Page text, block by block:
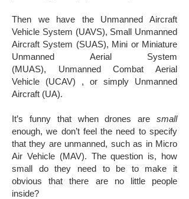
Then we have the Unmanned Aircraft
Vehicle System (UAVS), Small Unmanned
Aircraft System (SUAS), Mini or Miniature
Unmanned Aerial System
(MUAS), Unmanned Combat Aerial
Vehicle (UCAV) , or simply Unmanned
Aircraft (UA).
It’s funny that when drones are small
enough, we don’t feel the need to specify
that they are unmanned, such as in Micro
Air Vehicle (MAV). The question is, how
small do they need to be to make it
obvious that there are no little people
inside?